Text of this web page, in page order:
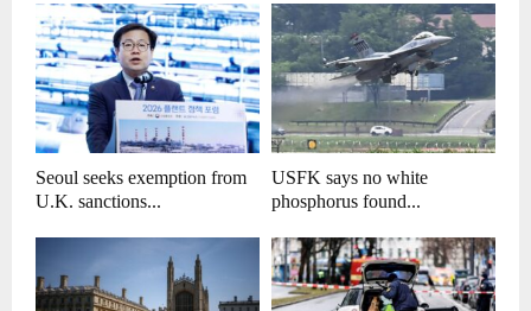
Seoul seeks exemption from
U.K. sanctions...
USFK says no white
phosphorus found...